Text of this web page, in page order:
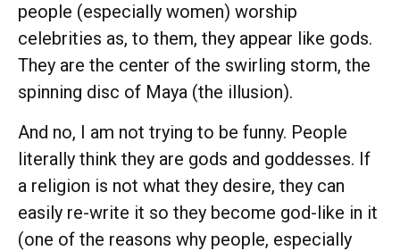
people (especially women) worship
celebrities as, to them, they appear like gods.
They are the center of the swirling storm, the
spinning disc of Maya (the illusion).
And no, I am not trying to be funny. People
literally think they are gods and goddesses. If
a religion is not what they desire, they can
easily re-write it so they become god-like in it
(one of the reasons why people, especially